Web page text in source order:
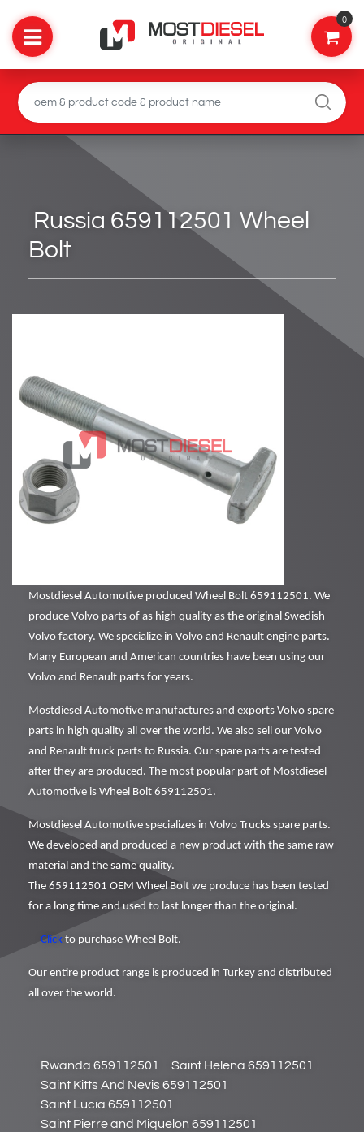
0
Russia 659112501 Wheel
Bolt
Mostdiesel Automotive produced Wheel Bolt 659112501. We
produce Volvo parts of as high quality as the original Swedish
Volvo factory. We specialize in Volvo and Renault engine parts.
Many European and American countries have been using our
Volvo and Renault parts for years.
Mostdiesel Automotive manufactures and exports Volvo spare
parts in high quality all over the world. We also sell our Volvo
and Renault truck parts to Russia. Our spare parts are tested
after they are produced. The most popular part of Mostdiesel
Automotive is Wheel Bolt 659112501.
Mostdiesel Automotive specializes in Volvo Trucks spare parts.
We developed and produced a new product with the same raw
material and the same quality.
The 659112501 OEM Wheel Bolt we produce has been tested
for a long time and used to last longer than the original.
Click to purchase Wheel Bolt.
Our entire product range is produced in Turkey and distributed
all over the world.
Rwanda 659112501
Saint Helena 659112501
Saint Kitts And Nevis 659112501
Saint Lucia 659112501
Saint Pierre and Miquelon 659112501